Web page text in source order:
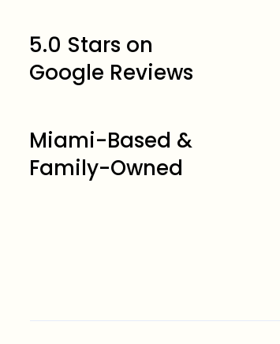
5.0 Stars on
Google Reviews
Miami-Based &
Family-Owned